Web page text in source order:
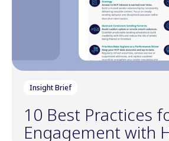
Insight Brief
10 Best Practices
Engagement with